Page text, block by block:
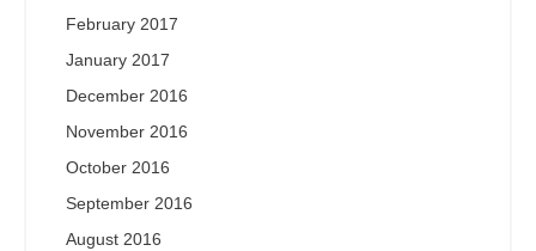
February 2017
January 2017
December 2016
November 2016
October 2016
September 2016
August 2016